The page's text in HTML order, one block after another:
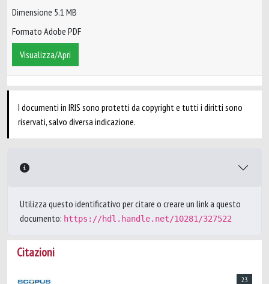
Dimensione 5.1 MB
Formato Adobe PDF
Visualizza/Apri
I documenti in IRIS sono protetti da copyright e tutti i diritti sono
riservati, salvo diversa indicazione.
Utilizza questo identificativo per citare o creare un link a questo
documento: https://hdl.handle.net/10281/327522
Citazioni
23